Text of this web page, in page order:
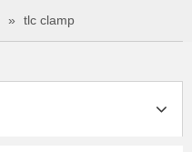
» tlc clamp